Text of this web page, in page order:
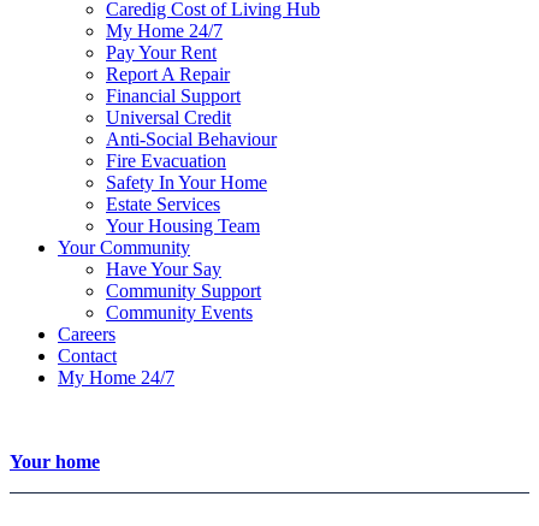
Caredig Cost of Living Hub
My Home 24/7
Pay Your Rent
Report A Repair
Financial Support
Universal Credit
Anti-Social Behaviour
Fire Evacuation
Safety In Your Home
Estate Services
Your Housing Team
Your Community
Have Your Say
Community Support
Community Events
Careers
Contact
My Home 24/7
Your home